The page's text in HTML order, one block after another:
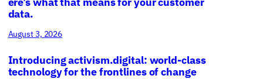
data.
August 3, 2026
Introducing activism.digital: world-class
technology for the frontlines of change